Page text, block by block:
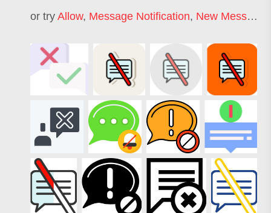
or try Allow, Message Notification, New Message